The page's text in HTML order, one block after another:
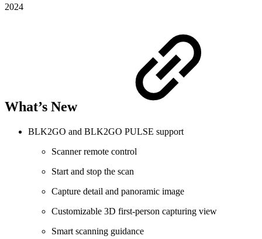
2024
What’s New
BLK2GO and BLK2GO PULSE support
Scanner remote control
Start and stop the scan
Capture detail and panoramic image
Customizable 3D first-person capturing view
Smart scanning guidance